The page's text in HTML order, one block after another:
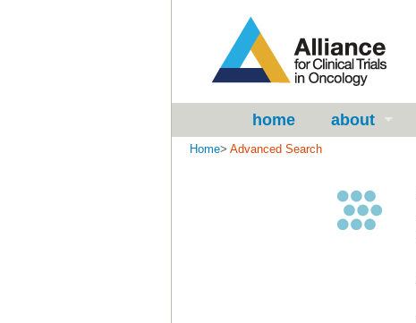
home about
Home> Advanced Search